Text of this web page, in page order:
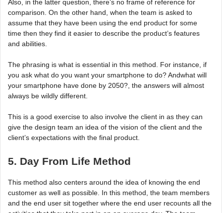
Also, in the latter question, there’s no frame of reference for
comparison. On the other hand, when the team is asked to
assume that they have been using the end product for some
time then they find it easier to describe the product’s features
and abilities.
The phrasing is what is essential in this method. For instance, if
you ask what do you want your smartphone to do? Andwhat will
your smartphone have done by 2050?, the answers will almost
always be wildly different.
This is a good exercise to also involve the client in as they can
give the design team an idea of the vision of the client and the
client’s expectations with the final product.
5. Day From Life Method
This method also centers around the idea of knowing the end
customer as well as possible. In this method, the team members
and the end user sit together where the end user recounts all the